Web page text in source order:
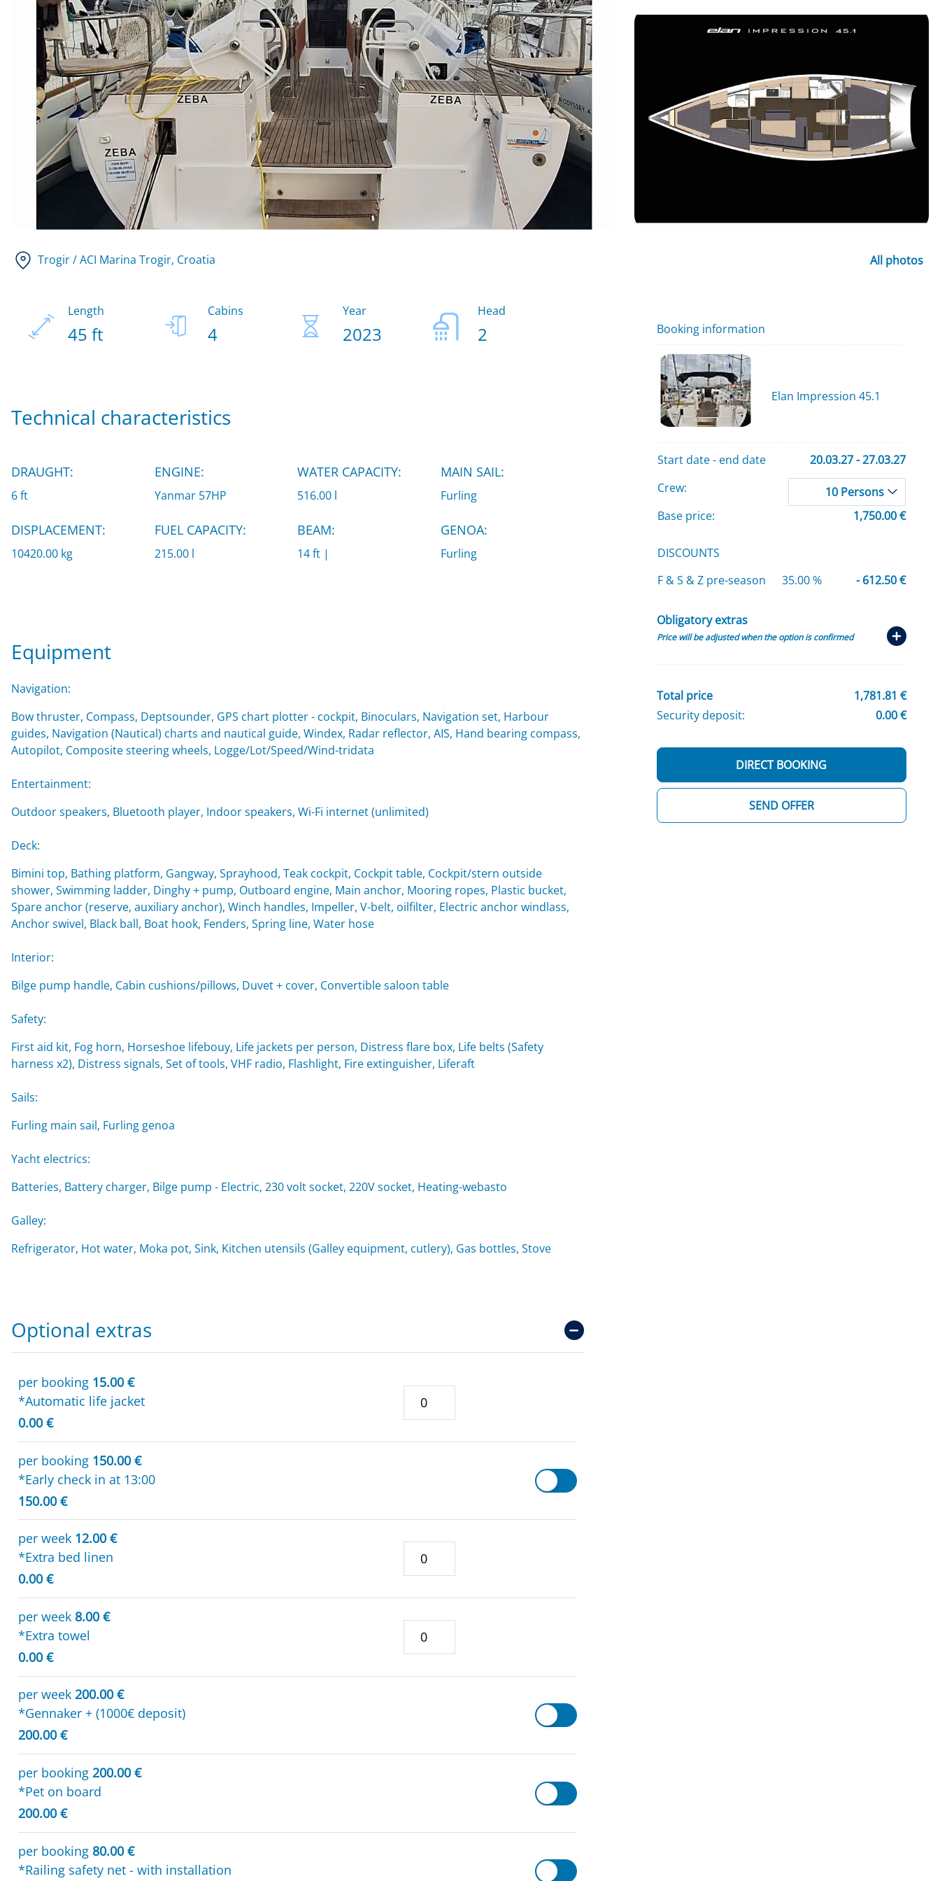
Trogir / ACI Marina Trogir, Croatia All photos
Length
45 ft
Cabins
4
Year
2023
Head
2
Technical characteristics
DRAUGHT:
6 ft
ENGINE:
Yanmar 57HP
WATER CAPACITY:
516.00 l
MAIN SAIL:
Furling
DISPLACEMENT:
10420.00 kg
FUEL CAPACITY:
215.00 l
BEAM:
14 ft |
GENOA:
Furling
Equipment
Navigation:
Bow thruster, Compass, Deptsounder, GPS chart plotter - cockpit, Binoculars, Navigation set, Harbour
guides, Navigation (Nautical) charts and nautical guide, Windex, Radar reflector, AIS, Hand bearing compass,
Autopilot, Composite steering wheels, Logge/Lot/Speed/Wind-tridata
Entertainment:
Outdoor speakers, Bluetooth player, Indoor speakers, Wi-Fi internet (unlimited)
Deck:
Bimini top, Bathing platform, Gangway, Sprayhood, Teak cockpit, Cockpit table, Cockpit/stern outside
shower, Swimming ladder, Dinghy + pump, Outboard engine, Main anchor, Mooring ropes, Plastic bucket,
Spare anchor (reserve, auxiliary anchor), Winch handles, Impeller, V-belt, oilfilter, Electric anchor windlass,
Anchor swivel, Black ball, Boat hook, Fenders, Spring line, Water hose
Interior:
Bilge pump handle, Cabin cushions/pillows, Duvet + cover, Convertible saloon table
Safety:
First aid kit, Fog horn, Horseshoe lifebouy, Life jackets per person, Distress flare box, Life belts (Safety
harness x2), Distress signals, Set of tools, VHF radio, Flashlight, Fire extinguisher, Liferaft
Sails:
Furling main sail, Furling genoa
Yacht electrics:
Batteries, Battery charger, Bilge pump - Electric, 230 volt socket, 220V socket, Heating-webasto
Galley:
Refrigerator, Hot water, Moka pot, Sink, Kitchen utensils (Galley equipment, cutlery), Gas bottles, Stove
Optional extras
per booking 15.00 €
*Automatic life jacket
0.00 €
per booking 150.00 €
*Early check in at 13:00
150.00 €
per week 12.00 €
*Extra bed linen
0.00 €
per week 8.00 €
*Extra towel
0.00 €
per week 200.00 €
*Gennaker + (1000€ deposit)
200.00 €
per booking 200.00 €
*Pet on board
200.00 €
per booking 80.00 €
*Railing safety net - with installation
Booking information
Elan Impression 45.1
Start date - end date
20.03.27 - 27.03.27
Crew:
10 Persons
Base price:
1,750.00 €
DISCOUNTS
F & S & Z pre-season
35.00 % - 612.50 €
Obligatory extras
Price will be adjusted when the option is confirmed
Total price
1,781.81 €
Security deposit:
0.00 €
SEND OFFER
DIRECT BOOKING